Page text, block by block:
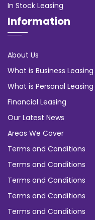
In Stock Leasing
Information
About Us
What is Business Leasing
What is Personal Leasing
Financial Leasing
Our Latest News
Areas We Cover
Terms and Conditions
Terms and Conditions
Terms and Conditions
Terms and Conditions
Terms and Conditions